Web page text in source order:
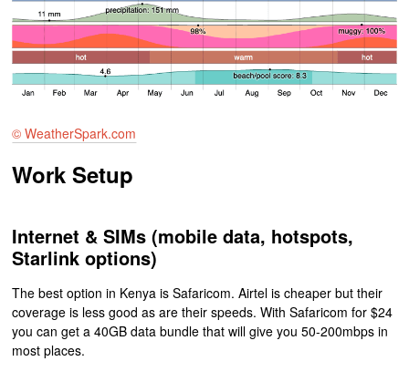
© WeatherSpark.com
Work Setup
Internet & SIMs (mobile data, hotspots,
Starlink options)
The best option in Kenya is Safaricom. Airtel is cheaper but their
coverage is less good as are their speeds. With Safaricom for $24
you can get a 40GB data bundle that will give you 50-200mbps in
most places.